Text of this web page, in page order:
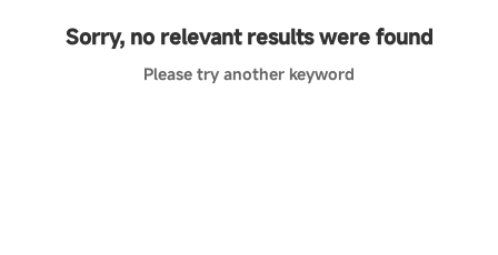
Sorry, no relevant results were found
Please try another keyword